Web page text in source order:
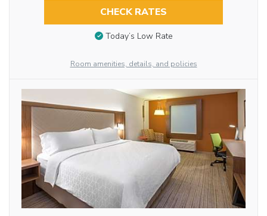
CHECK RATES
Today’s Low Rate
Room amenities, details, and policies